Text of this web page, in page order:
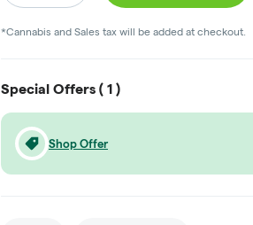
*Cannabis and Sales tax will be added at checkout.
Special Offers ( 1 )
Shop Offer